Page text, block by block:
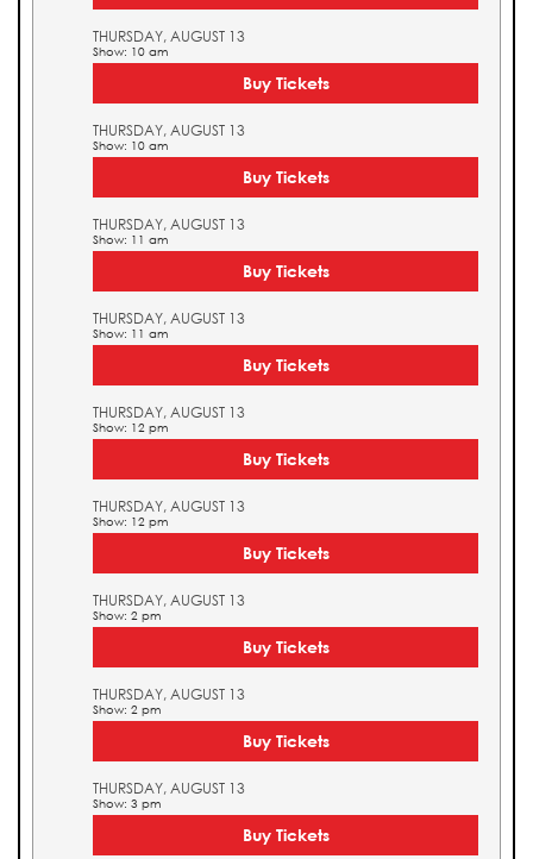
THURSDAY, AUGUST 13
Show: 10 am
Buy Tickets
THURSDAY, AUGUST 13
Show: 10 am
Buy Tickets
THURSDAY, AUGUST 13
Show: 11 am
Buy Tickets
THURSDAY, AUGUST 13
Show: 11 am
Buy Tickets
THURSDAY, AUGUST 13
Show: 12 pm
Buy Tickets
THURSDAY, AUGUST 13
Show: 12 pm
Buy Tickets
THURSDAY, AUGUST 13
Show: 2 pm
Buy Tickets
THURSDAY, AUGUST 13
Show: 2 pm
Buy Tickets
THURSDAY, AUGUST 13
Show: 3 pm
Buy Tickets